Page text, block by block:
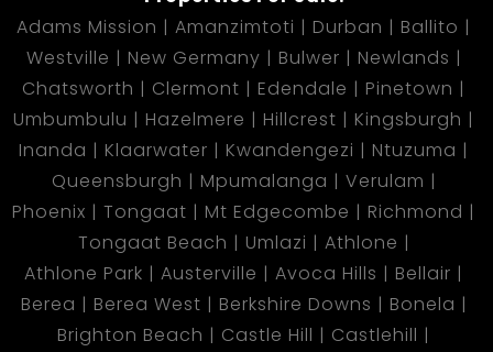
Adams Mission
Amanzimtoti Durban
Ballito
Westville
New Germany Bulwer
Newlands
Chatsworth
Clermont Edendale
Pinetown
Umbumbulu
Hazelmere Hillcrest
Kingsburgh
Inanda
Klaarwater Kwandengezi
Ntuzuma
Queensburgh
Mpumalanga
Verulam
Phoenix
Tongaat Mt Edgecombe
Richmond
Tongaat Beach
Umlazi
Athlone
Athlone Park
Austerville Avoca Hills
Bellair
Berea
Berea West Berkshire Downs
Bonela
Brighton Beach
Castle Hill
Castlehill